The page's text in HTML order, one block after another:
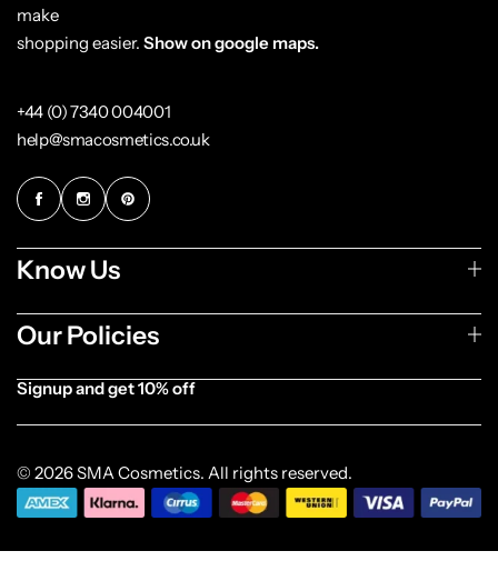
make
shopping easier. Show on google maps.
+44 (0) 7340 004001
help@smacosmetics.co.uk
Know Us
Our Policies
Signup and get 10% off
© 2026 SMA Cosmetics. All rights reserved.